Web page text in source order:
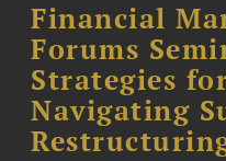
Financial
Forums
Strategies
Navigating